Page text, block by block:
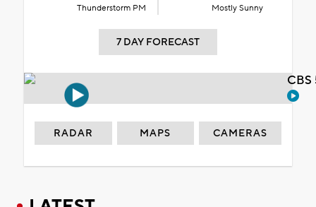
Thunderstorm PM Mostly Sunny
7 DAY FORECAST
RADAR MAPS CAMERAS